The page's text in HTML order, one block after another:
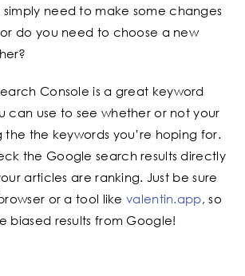
need to make some changes
do you need to choose a new
Console is a great keyword
can use to see whether or not your
the the keywords you’re hoping for.
the Google search results directly
articles are ranking. Just be sure
or a tool likevalentin.app, so
biased results from Google!